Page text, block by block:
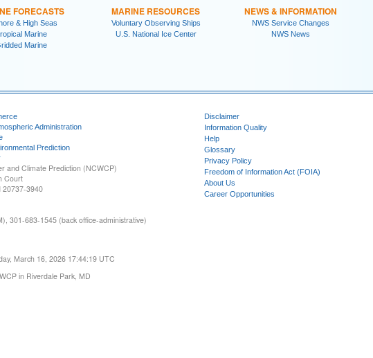
FORECASTS
& High Seas
Marine
Marine
MARINE RESOURCES
Voluntary Observing Ships
U.S. National Ice Center
NEWS & INFORMATION
NWS Service Changes
NWS News
Administration
Prediction
and Climate Prediction (NCWCP)
Court
20737-3940
301-683-1545 (back office-administrative)
March 16, 2026 17:44:19 UTC
in Riverdale Park, MD
Disclaimer
Information Quality
Help
Glossary
Privacy Policy
Freedom of Information Act (FOIA)
About Us
Career Opportunities